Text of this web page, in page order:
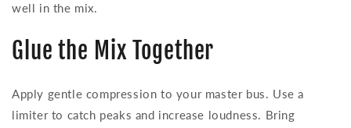
well in the mix.
Glue the Mix Together
Apply gentle compression to your master bus. Use a
limiter to catch peaks and increase loudness. Bring